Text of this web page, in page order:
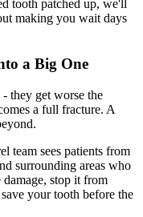
tooth patched up, we'll
making you wait days
a Big One
they get worse the
a full fracture. A
team sees patients from
surrounding areas who
damage, stop it from
your tooth before the